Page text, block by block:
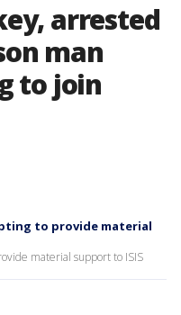
arrested
man
to join
to provide material
material support to ISIS